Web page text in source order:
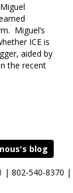
Miguel’s
ICE is
aided by
the recent
blog
| 802-540-8370 |